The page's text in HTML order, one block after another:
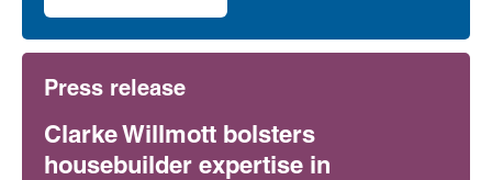
These changes will have a significant impact on
developers, promoters and landowners,
sectors.
Press release
Clarke Willmott bolsters
housebuilder expertise in